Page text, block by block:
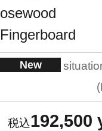
osewood
Fingerboard
New
192,500